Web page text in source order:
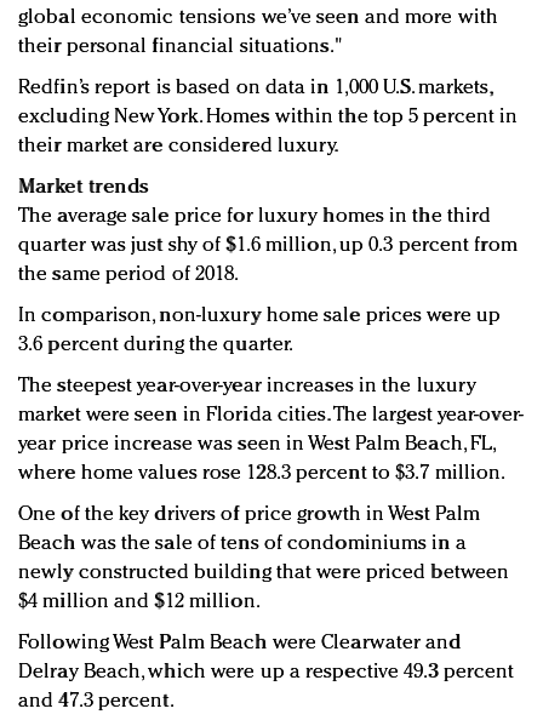
global economic tensions we’ve seen and more with
their personal financial situations."
Redfin’s report is based on data in 1,000 U.S. markets,
excluding New York. Homes within the top 5 percent in
their market are considered luxury.
Market trends
The average sale price for luxury homes in the third
quarter was just shy of $1.6 million, up 0.3 percent from
the same period of 2018.
In comparison, non-luxury home sale prices were up
3.6 percent during the quarter.
The steepest year-over-year increases in the luxury
market were seen in Florida cities. The largest year-over-
year price increase was seen in West Palm Beach, FL,
where home values rose 128.3 percent to $3.7 million.
One of the key drivers of price growth in West Palm
Beach was the sale of tens of condominiums in a
newly constructed building that were priced between
$4 million and $12 million.
Following West Palm Beach were Clearwater and
Delray Beach, which were up a respective 49.3 percent
and 47.3 percent.